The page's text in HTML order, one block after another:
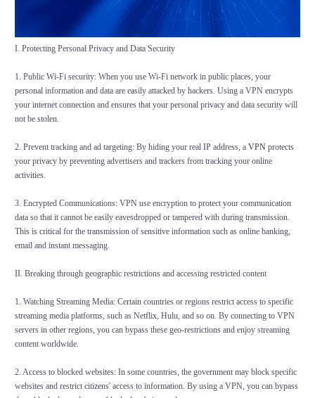
I. Protecting Personal Privacy and Data Security
1. Public Wi-Fi security: When you use Wi-Fi network in public places, your
personal information and data are easily attacked by hackers. Using a VPN encrypts
your internet connection and ensures that your personal privacy and data security will
not be stolen.
2. Prevent tracking and ad targeting: By hiding your real IP address, a VPNprotects
your privacy by preventing advertisers and trackers from tracking your online
activities.
3. Encrypted Communications: VPN use encryption to protect your communication
data so that it cannot be easily eavesdropped or tampered with during transmission.
This is critical for the transmission of sensitive information such as online banking,
email and instant messaging.
II. Breaking through geographic restrictions and accessing restricted content
1. Watching Streaming Media: Certain countries or regions restrict access to specific
streaming media platforms, such as Netflix, Hulu, and so on. By connecting to VPN
servers in other regions, you can bypass these geo-restrictions and enjoy streaming
content worldwide.
2. Access to blocked websites: In some countries, the government may block specific
websites and restrict citizens' access to information. By using a VPN, you can bypass